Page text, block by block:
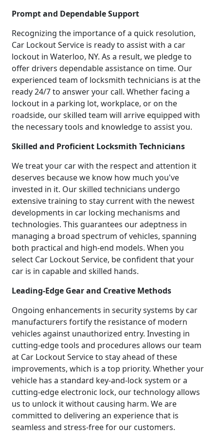
Prompt and Dependable Support
Recognizing the importance of a quick resolution,
Car Lockout Service is ready to assist with a car
lockout in Waterloo, NY. As a result, we pledge to
offer drivers dependable assistance on time. Our
experienced team of locksmith technicians is at the
ready 24/7 to answer your call. Whether facing a
lockout in a parking lot, workplace, or on the
roadside, our skilled team will arrive equipped with
the necessary tools and knowledge to assist you.
Skilled and Proficient Locksmith Technicians
We treat your car with the respect and attention it
deserves because we know how much you've
invested in it. Our skilled technicians undergo
extensive training to stay current with the newest
developments in car locking mechanisms and
technologies. This guarantees our adeptness in
managing a broad spectrum of vehicles, spanning
both practical and high-end models. When you
select Car Lockout Service, be confident that your
car is in capable and skilled hands.
Leading-Edge Gear and Creative Methods
Ongoing enhancements in security systems by car
manufacturers fortify the resistance of modern
vehicles against unauthorized entry. Investing in
cutting-edge tools and procedures allows our team
at Car Lockout Service to stay ahead of these
improvements, which is a top priority. Whether your
vehicle has a standard key-and-lock system or a
cutting-edge electronic lock, our technology allows
us to unlock it without causing harm. We are
committed to delivering an experience that is
seamless and stress-free for our customers.